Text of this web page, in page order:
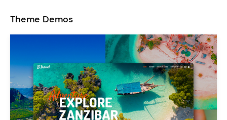
Theme Demos